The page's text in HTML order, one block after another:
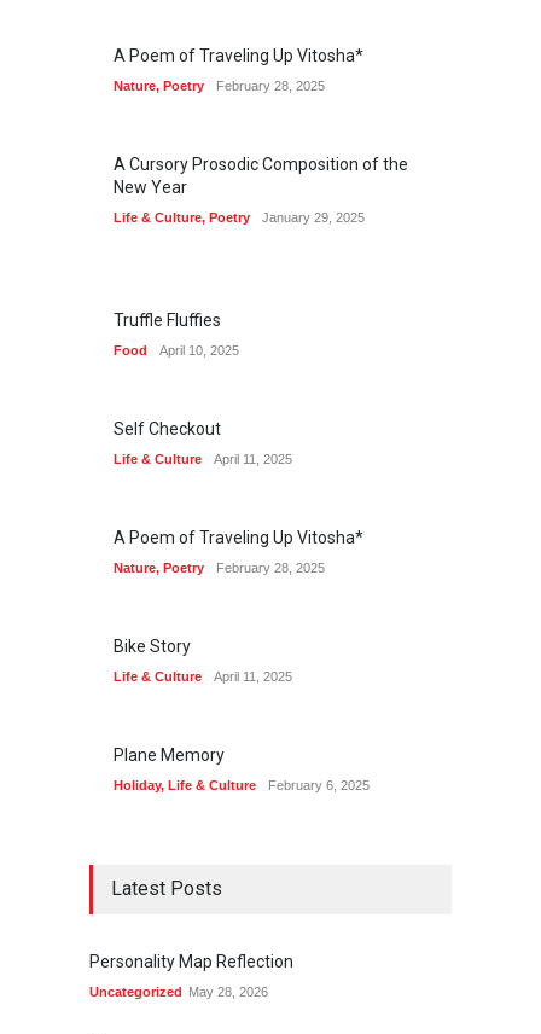
A Poem of Traveling Up Vitosha*
Nature, Poetry February 28, 2025
A Cursory Prosodic Composition of the
New Year
Life & Culture, Poetry January 29, 2025
Truffle Fluffies
Food April 10, 2025
Self Checkout
Life & Culture April 11, 2025
A Poem of Traveling Up Vitosha*
Nature, Poetry February 28, 2025
Bike Story
Life & Culture April 11, 2025
Plane Memory
Holiday, Life & Culture February 6, 2025
Latest Posts
Personality Map Reflection
Uncategorized May 28, 2026